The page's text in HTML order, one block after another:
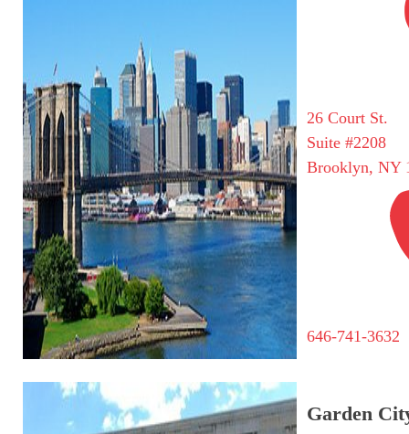
26 Court St.
Suite #2208
Brooklyn, NY
646-741-3632
Garden